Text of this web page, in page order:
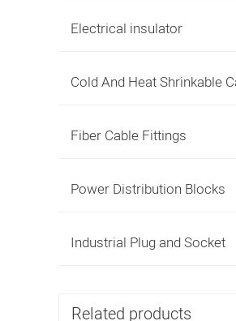
Electrical insulator
Fiber Cable Fittings
Power Distribution Blocks
Industrial Plug and Socket
Related products